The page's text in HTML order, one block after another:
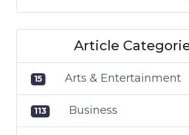
Article
15 Arts & Entertainment
113 Business